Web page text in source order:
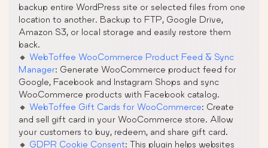
backup entire WordPress site or selected files from one
location to another. Backup to FTP, Google Drive,
Amazon S3, or local storage and easily restore them
back.
🔸 WebToffee WooCommerce Product Feed & Sync
Manager: Generate WooCommerce product feed for
Google, Facebook and Instagram Shops and sync
WooCommerce products with Facebook catalog.
🔸 WebToffee Gift Cards for WooCommerce: Create
and sell gift card in your WooCommerce store. Allow
your customers to buy, redeem, and share gift card.
🔸 GDPR Cookie Consent: This plugin helps websites